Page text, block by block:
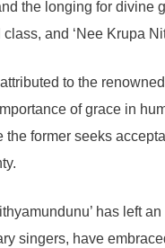
the longing for divine
and ‘Nee Krupa
to the
of grace in
former seeks
has left
singers, have